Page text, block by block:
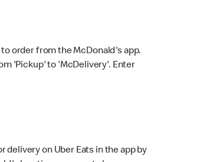
to order from the McDonald's app.
'Pickup' to 'McDelivery'. Enter
delivery on Uber Eats in the app by